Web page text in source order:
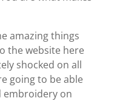
amazing things
the website here
shocked on all
going to be able
on